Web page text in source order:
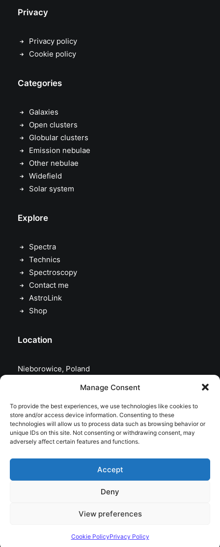
Manage Consent
To provide the best experiences, we use technologies like cookies to
store and/or access device information. Consenting to these
technologies will allow us to process data such as browsing behavior or
unique IDs on this site. Not consenting or withdrawing consent, may
adversely affect certain features and functions.
Accept
Deny
View preferences
Cookie PolicyPrivacy Policy
Privacy
Privacy policy
Cookie policy
Categories
Galaxies
Open clusters
Globular clusters
Emission nebulae
Other nebulae
Widefield
Solar system
Explore
Spectra
Technics
Spectroscopy
Contact me
AstroLink
Shop
Location
Nieborowice, Poland
© 2026 astrojolo. All rights reserved